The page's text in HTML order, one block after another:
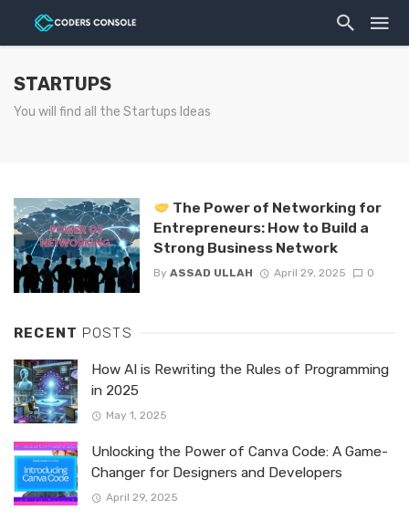
STARTUPS
You will find all the Startups Ideas
The Power of Networking for
Entrepreneurs: How to Build a
Strong Business Network
By ASSAD ULLAH April 29, 2025 0
RECENT POSTS
How AI is Rewriting the Rules of Programming
in 2025
May 1, 2025
Unlocking the Power of Canva Code: A Game-
Changer for Designers and Developers
April 29, 2025